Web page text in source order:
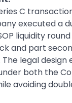
C
executed a
liquidity
and part
legal design
both the
avoiding